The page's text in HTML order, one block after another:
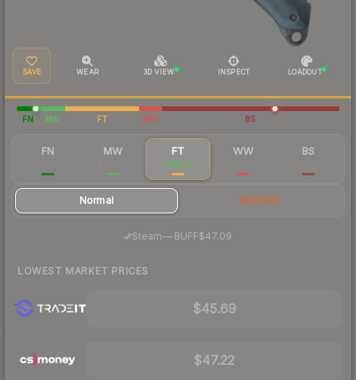
SAVE WEAR 3D VIEW INSPECT LOADOUT
FN MW FT WW BS
FN MW FT
$49.39
WW BS
Normal StatTrak
Steam— BUFF$47.09
LOWEST MARKET PRICES
$45.69
$47.22